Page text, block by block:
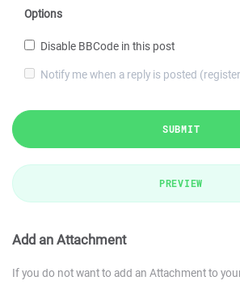
Options
Disable BBCode in this post
Notify me when a reply is posted
SUBMIT
PREVIEW
Add an Attachment
If you do not want to add an Attachment to